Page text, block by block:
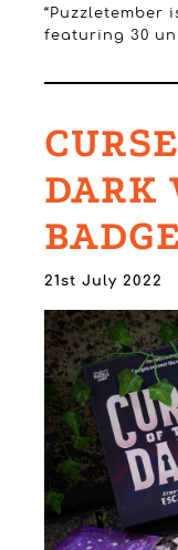
“Puzzletember
featuring 30
DARK
21st July 2022